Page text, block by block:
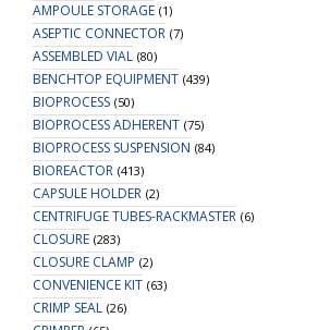
quantity
AMPOULE STORAGE (1)
ASEPTIC CONNECTOR (7)
ASSEMBLED VIAL (80)
BENCHTOP EQUIPMENT (439)
BIOPROCESS (50)
BIOPROCESS ADHERENT (75)
BIOPROCESS SUSPENSION (84)
BIOREACTOR (413)
CAPSULE HOLDER (2)
CENTRIFUGE TUBES-RACKMASTER (6)
CLOSURE (283)
CLOSURE CLAMP (2)
CONVENIENCE KIT (63)
CRIMP SEAL (26)